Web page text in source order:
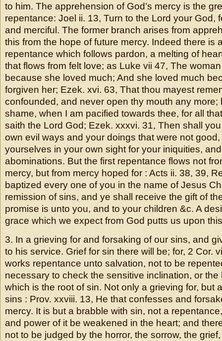
to him. The apprehension of God’s mercy is the
repentance: Joel ii. 13, Turn to the Lord your God,
and merciful. The former branch arises from
this from the hope of future mercy. Indeed there is
repentance which follows pardon, a melting of
that flows from felt love; as Luke vii 47, The
because she loved much; And she loved much
forgiven her; Ezek. xvi. 63, That thou mayest
confounded, and never open thy mouth any more;
shame, when I am pacified towards thee, for all
saith the Lord God; Ezek. xxxvi. 31, Then shall
own evil ways and your doings that were not
yourselves in your own sight for your iniquities,
abominations. But the first repentance flows not
mercy, but from mercy hoped for : Acts ii. 38, 39,
baptized every one of you in the name of Jesus
remission of sins, and ye shall receive the gift of
promise is unto you, and to your children &c. A
grace which we expect from God putts us upon
3. In a grieving for and forsaking of our sins, and
to his service. Grief for sin there will be; for, 2 Cor.
works repentance unto salvation, not to be
necessary to check the sensitive inclination, or the
which is the root of sin. Not only a grieving for, but
sins : Prov. xxviii. 13, He that confesses and
mercy. It is but a brabble with sin, not a
and power of it be weakened in the heart; and
not to be judged by the horror, the sorrow, the